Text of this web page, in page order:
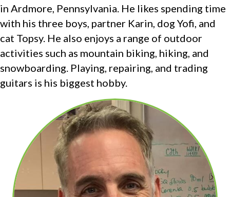
in Ardmore, Pennsylvania. He likes spending time
with his three boys, partner Karin, dog Yofi, and
cat Topsy. He also enjoys a range of outdoor
activities such as mountain biking, hiking, and
snowboarding. Playing, repairing, and trading
guitars is his biggest hobby.